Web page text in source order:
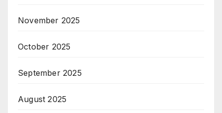
November 2025
October 2025
September 2025
August 2025